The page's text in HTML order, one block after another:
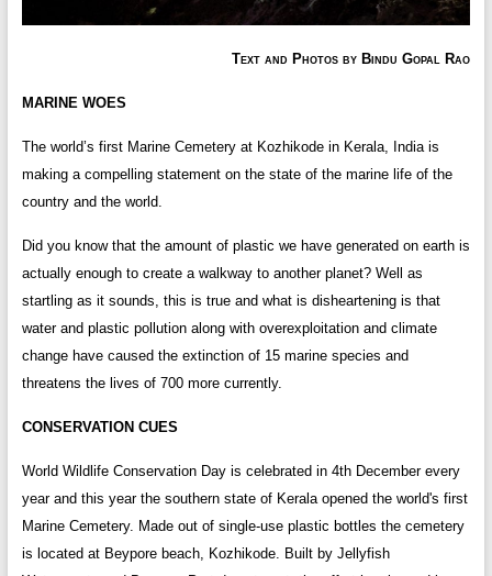
Text and Photos by Bindu Gopal Rao
MARINE WOES
The world’s first Marine Cemetery at Kozhikode in Kerala, India is
making a compelling statement on the state of the marine life of the
country and the world.
Did you know that the amount of plastic we have generated on earth is
actually enough to create a walkway to another planet? Well as
startling as it sounds, this is true and what is disheartening is that
water and plastic pollution along with overexploitation and climate
change have caused the extinction of 15 marine species and
threatens the lives of 700 more currently.
CONSERVATION CUES
World Wildlife Conservation Day is celebrated in 4th December every
year and this year the southern state of Kerala opened the world's first
Marine Cemetery. Made out of single-use plastic bottles the cemetery
is located at Beypore beach, Kozhikode. Built by Jellyfish